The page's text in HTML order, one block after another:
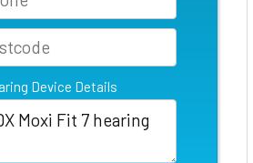
Device Details